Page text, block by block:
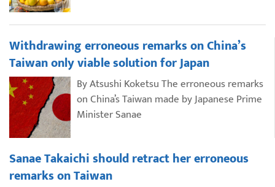
Withdrawing erroneous remarks on China’s
Taiwan only viable solution for Japan
By Atsushi Koketsu The erroneous remarks
on China’s Taiwan made by Japanese Prime
Minister Sanae
Sanae Takaichi should retract her erroneous
remarks on Taiwan